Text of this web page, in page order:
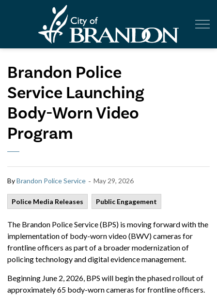
Brandon Police
Service Launching
Body-Worn Video
Program
ByBrandon Police Service - May 29, 2026
Police Media Releases Public Engagement
The Brandon Police Service (BPS) is moving forward with the
implementation of body-worn video (BWV) cameras for
frontline officers as part of a broader modernization of
policing technology and digital evidence management.
Beginning June 2, 2026, BPS will begin the phased rollout of
approximately 65 body-worn cameras for frontline officers.